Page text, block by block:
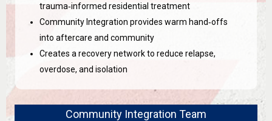
trauma‑informed residential treatment
Community Integration provides warm hand‑offs
into aftercare and community
Creates a recovery network to reduce relapse,
overdose, and isolation
Community Integration Team